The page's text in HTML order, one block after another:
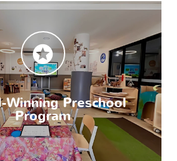
Winning Preschool
Program